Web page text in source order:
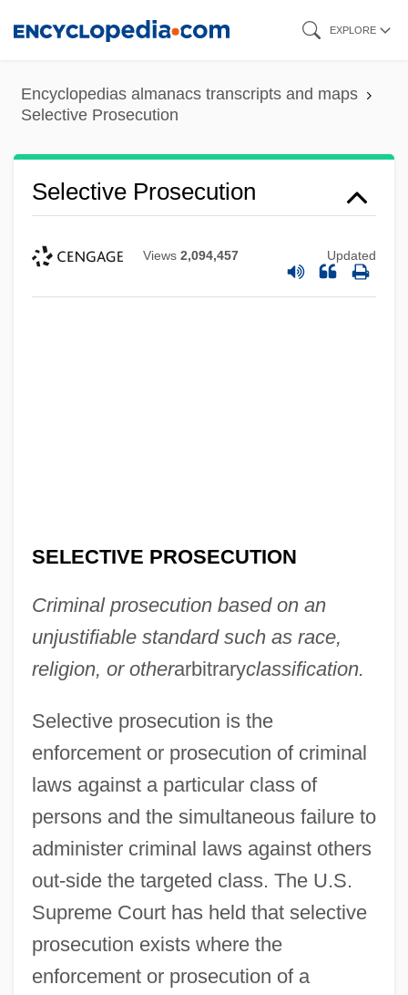
content
EXPLORE
Encyclopedias almanacs transcripts and maps
Selective Prosecution
Selective Prosecution
Views 2,094,457 Updated
SELECTIVE PROSECUTION
Criminal prosecution based on an
unjustifiable standard such as race,
religion, or otherarbitraryclassification.
Selective prosecution is the
enforcement or prosecution of criminal
laws against a particular class of
persons and the simultaneous failure to
administer criminal laws against others
out-side the targeted class. The U.S.
Supreme Court has held that selective
prosecution exists where the
enforcement or prosecution of a